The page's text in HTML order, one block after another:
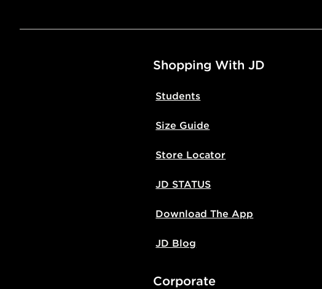
Shopping With JD
Students
Size Guide
Store Locator
JD STATUS
Download The App
JD Blog
Corporate